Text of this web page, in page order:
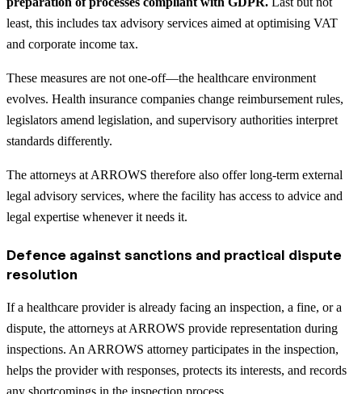
least, this includes tax advisory services aimed at optimising VAT
and corporate income tax.
These measures are not one-off—the healthcare environment
evolves. Health insurance companies change reimbursement rules,
legislators amend legislation, and supervisory authorities interpret
standards differently.
The attorneys at ARROWS therefore also offer long-term external
legal advisory services, where the facility has access to advice and
legal expertise whenever it needs it.
Defence against sanctions and practical dispute
resolution
If a healthcare provider is already facing an inspection, a fine, or a
dispute, the attorneys at ARROWS provide representation during
inspections. An ARROWS attorney participates in the inspection,
helps the provider with responses, protects its interests, and records
any shortcomings in the inspection process.